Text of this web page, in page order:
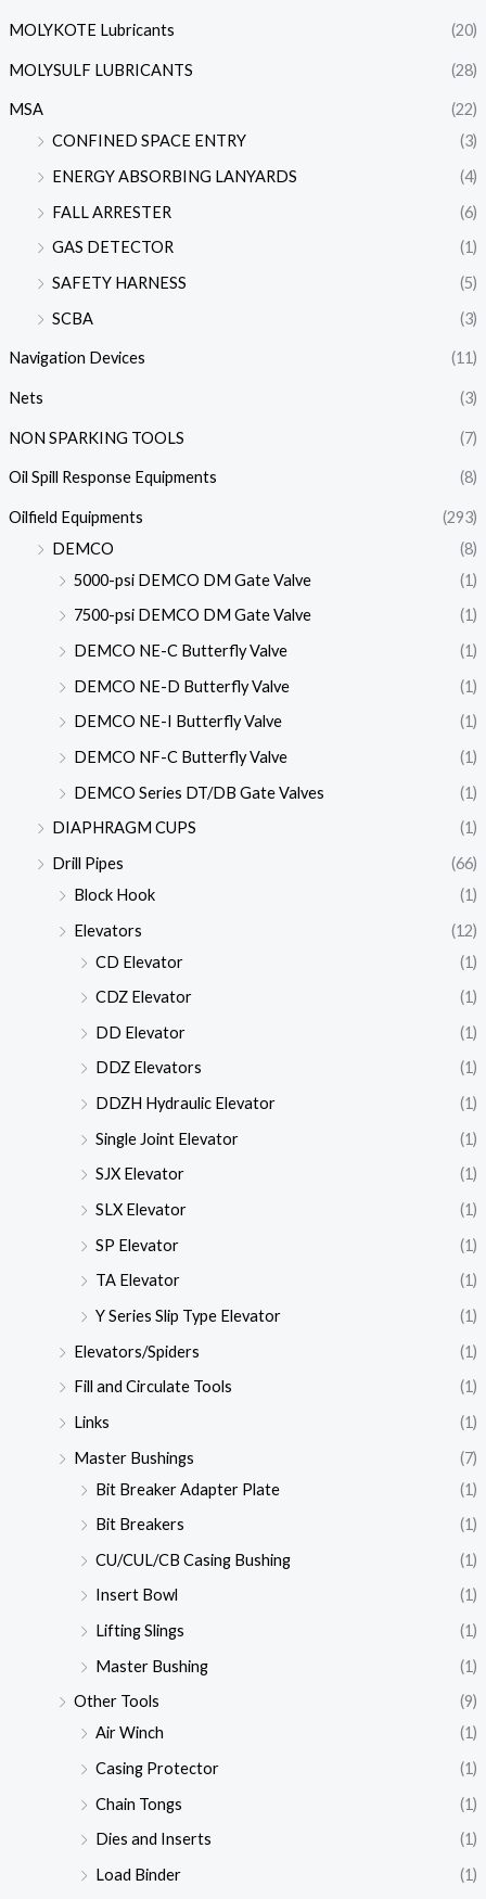
MOLYKOTE Lubricants (20)
MOLYSULF LUBRICANTS (28)
MSA
(22)
CONFINED SPACE ENTRY
(3)
ENERGY ABSORBING LANYARDS
(4)
FALL ARRESTER
(6)
GAS DETECTOR
(1)
SAFETY HARNESS
(5)
SCBA
(3)
Navigation Devices (11)
Nets (3)
NON SPARKING TOOLS (7)
Oil Spill Response Equipments (8)
Oilfield Equipments
(293)
DEMCO
(8)
5000-psi DEMCO DM Gate Valve
(1)
7500-psi DEMCO DM Gate Valve
(1)
DEMCO NE-C Butterfly Valve
(1)
DEMCO NE-D Butterfly Valve
(1)
DEMCO NE-I Butterfly Valve
(1)
DEMCO NF-C Butterfly Valve
(1)
DEMCO Series DT/DB Gate Valves
(1)
DIAPHRAGM CUPS
(1)
Drill Pipes
(66)
Block Hook
(1)
Elevators
(12)
CD Elevator
(1)
CDZ Elevator
(1)
DD Elevator
(1)
DDZ Elevators
(1)
DDZH Hydraulic Elevator
(1)
Single Joint Elevator
(1)
SJX Elevator
(1)
SLX Elevator
(1)
SP Elevator
(1)
TA Elevator
(1)
Y Series Slip Type Elevator
(1)
Elevators/Spiders
(1)
Fill and Circulate Tools
(1)
Links
(1)
Master Bushings
(7)
Bit Breaker Adapter Plate
(1)
Bit Breakers
(1)
CU/CUL/CB Casing Bushing
(1)
Insert Bowl
(1)
Lifting Slings
(1)
Master Bushing
(1)
Other Tools
(9)
Air Winch
(1)
Casing Protector
(1)
Chain Tongs
(1)
Dies and Inserts
(1)
Load Binder
(1)